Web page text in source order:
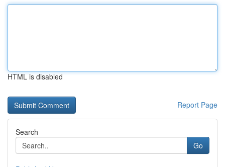
HTML is disabled
Report Page
Search
Go